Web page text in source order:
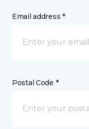
Email address *
Postal Code *